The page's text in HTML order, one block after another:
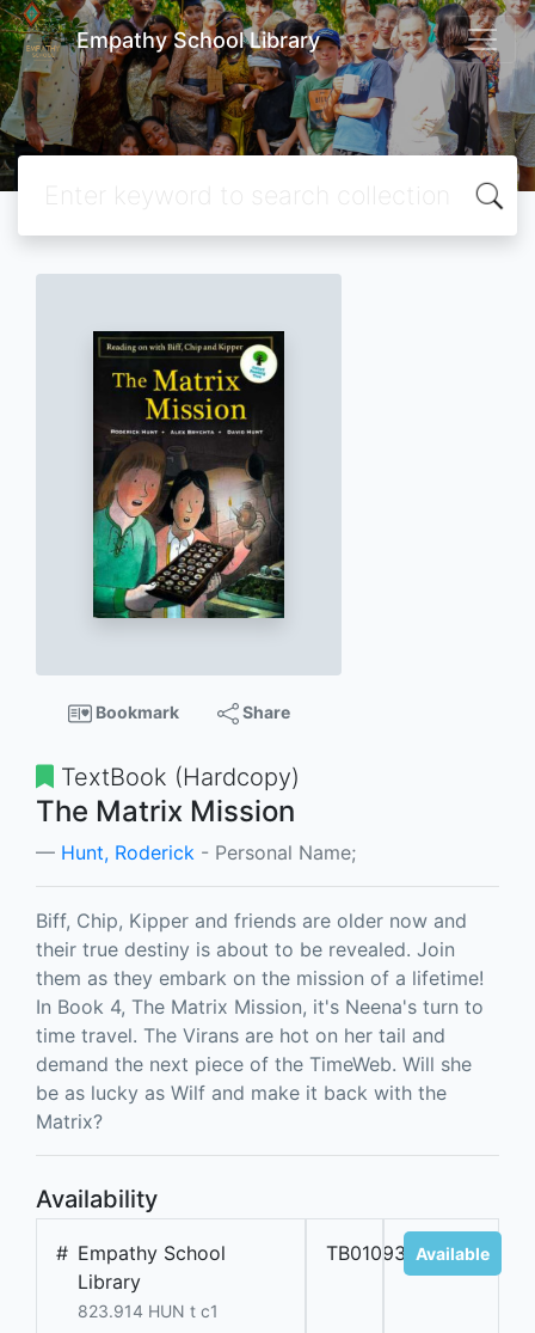
Empathy School Library
Bookmark Share
TextBook (Hardcopy)
The Matrix Mission
Hunt, Roderick - Personal Name;
Biff, Chip, Kipper and friends are older now and
their true destiny is about to be revealed. Join
them as they embark on the mission of a lifetime!
In Book 4, The Matrix Mission, it's Neena's turn to
time travel. The Virans are hot on her tail and
demand the next piece of the TimeWeb. Will she
be as lucky as Wilf and make it back with the
Matrix?
Availability
# Empathy School
Library
823.914 HUN t c1
TB01093 Available